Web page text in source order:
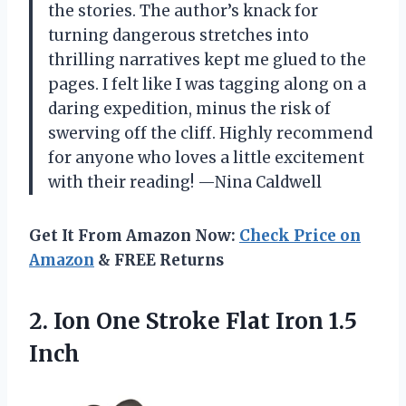
the stories. The author’s knack for
turning dangerous stretches into
thrilling narratives kept me glued to the
pages. I felt like I was tagging along on a
daring expedition, minus the risk of
swerving off the cliff. Highly recommend
for anyone who loves a little excitement
with their reading! —Nina Caldwell
Get It From Amazon Now: Check Price on
Amazon & FREE Returns
2. Ion One Stroke Flat Iron 1.5
Inch